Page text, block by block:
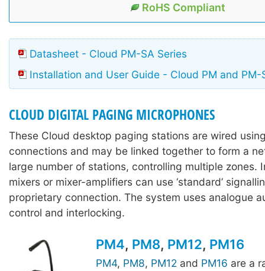
RoHS Compliant
Datasheet - Cloud PM-SA Series
Installation and User Guide - Cloud PM and PM-
CLOUD DIGITAL PAGING MICROPHONES
These Cloud desktop paging stations are wired
connections and may be linked together to form a
large number of stations, controlling multiple zones.
mixers or mixer-amplifiers can use ‘standard’
proprietary connection. The system uses analogue
control and interlocking.
PM4, PM8, PM12, PM16
PM4, PM8, PM12 and PM16 are a